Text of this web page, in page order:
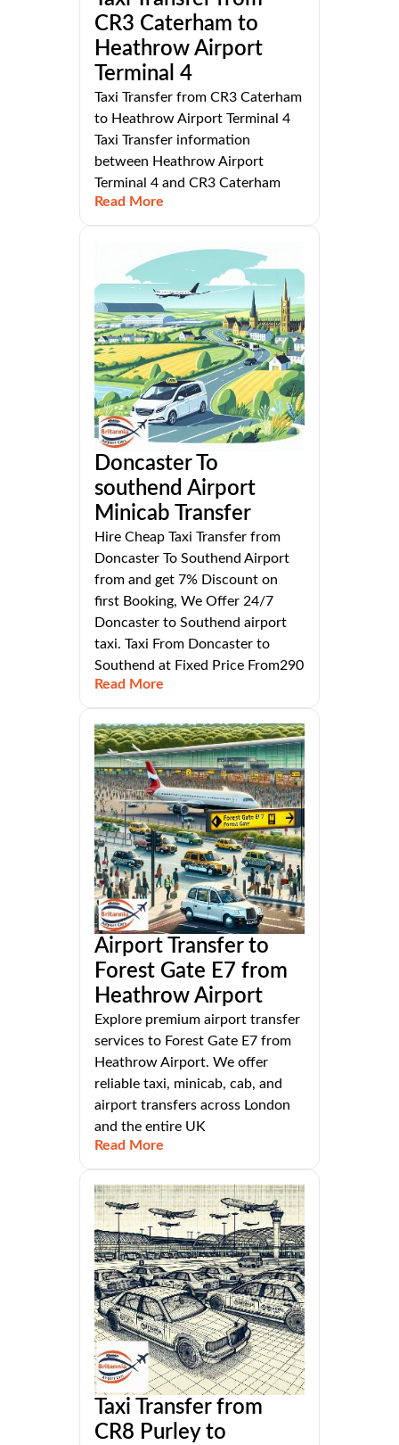
CR3 Caterham to
Heathrow Airport
Terminal 4
Taxi Transfer from CR3 Caterham
to Heathrow Airport Terminal 4
Taxi Transfer information
between Heathrow Airport
Terminal 4 and CR3 Caterham
Read More
Doncaster To
southend Airport
Minicab Transfer
Hire Cheap Taxi Transfer from
Doncaster To Southend Airport
from and get 7% Discount on
first Booking, We Offer 24/7
Doncaster to Southend airport
taxi. Taxi From Doncaster to
Southend at Fixed Price From290
Read More
Airport Transfer to
Forest Gate E7 from
Heathrow Airport
Explore premium airport transfer
services to Forest Gate E7 from
Heathrow Airport. We offer
reliable taxi, minicab, cab, and
airport transfers across London
and the entire UK
Read More
Taxi Transfer from
CR8 Purley to